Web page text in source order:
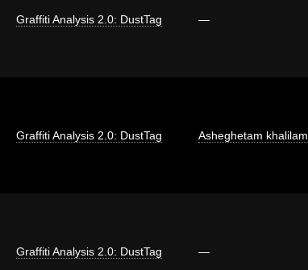
Graffiti Analysis 2.0: DustTag —
Graffiti Analysis 2.0: DustTag Asheghetam khalilam
Graffiti Analysis 2.0: DustTag —